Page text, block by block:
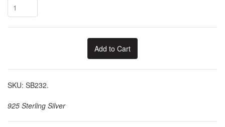
Add to Cart
SKU: SB232.
925 Sterling Silver